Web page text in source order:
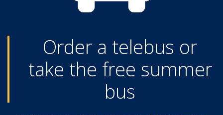
Order a telebus or
take the free summer
bus